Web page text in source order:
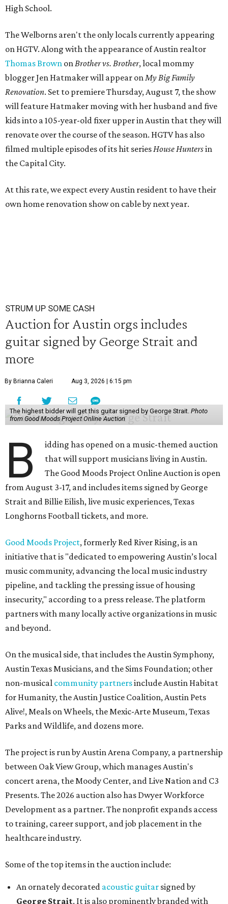
High School.
The Welborns aren't the only locals currently appearing
on HGTV. Along with the appearance of Austin realtor
Thomas Brown onBrother vs. Brother, local mommy
blogger Jen Hatmaker will appear onMy Big Family
Renovation. Set to premiere Thursday, August 7, the show
will feature Hatmaker moving with her husband and five
kids into a 105-year-old fixer upper in Austin that they will
renovate over the course of the season. HGTV has also
filmed multiple episodes of its hit seriesHouse Huntersin
the Capital City.
At this rate, we expect every Austin resident to have their
own home renovation show on cable by next year.
STRUM UP SOME CASH
Auction for Austin orgs includes
guitar signed by George Strait and
more
By Brianna Caleri Aug 3, 2026 | 6:15 pm
The highest bidder will get this guitar signed by George Strait. Photo
from Good Moods Project Online Auction
B
idding has opened on a music-themed auction
that will support musicians living in Austin.
The Good Moods Project Online Auction is open
from August 3-17, and includes items signed by George
Strait and Billie Eilish, live music experiences, Texas
Longhorns Football tickets, and more.
Good Moods Project, formerly Red River Rising, is an
initiative that is "dedicated to empowering Austin’s local
music community, advancing the local music industry
pipeline, and tackling the pressing issue of housing
insecurity," according to a press release. The platform
partners with many locally active organizations in music
and beyond.
On the musical side, that includes the Austin Symphony,
Austin Texas Musicians, and the Sims Foundation; other
non-musical community partnersinclude Austin Habitat
for Humanity, the Austin Justice Coalition, Austin Pets
Alive!, Meals on Wheels, the Mexic-Arte Museum, Texas
Parks and Wildlife, and dozens more.
The project is run by Austin Arena Company, a partnership
between Oak View Group, which manages Austin's
concert arena, the Moody Center, and Live Nation and C3
Presents. The 2026 auction also has Dwyer Workforce
Development as a partner. The nonprofit expands access
to training, career support, and job placement in the
healthcare industry.
Some of the top items in the auction include:
An ornately decorated acoustic guitar signed by
George Strait. It is also prominently branded with